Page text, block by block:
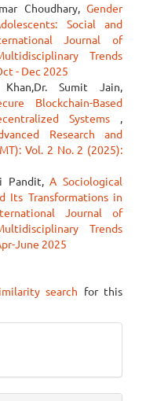
Choudhary, Gender
Social and
Journal of
Trends
- Dec 2025
Sumit Jain,
Blockchain-Based
Systems ,
Research and
Vol. 2 No. 2 (2025):
Pandit,A Sociological
Its Transformations in
Journal of
Trends
June 2025
search for this